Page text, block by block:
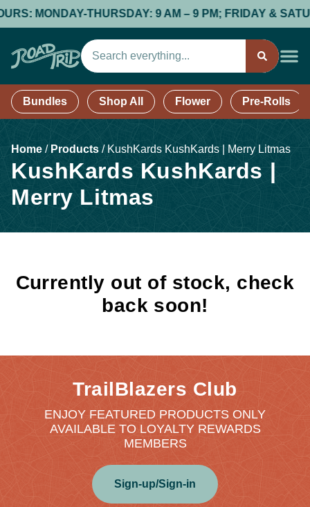
MONDAY-THURSDAY: 9 AM – 9 PM; FRIDAY &
Bundles Shop All Flower Pre-Rolls
Home / Products /KushKards KushKards | Merry Litmas
KushKards KushKards |
Merry Litmas
Currently out of stock, check
back soon!
TrailBlazers Club
ENJOY FEATURED PRODUCTS ONLY
AVAILABLE TO LOYALTY REWARDS
MEMBERS
Sign-up/Sign-in